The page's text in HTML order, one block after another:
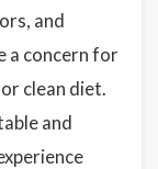
and
a concern for
clean diet.
and